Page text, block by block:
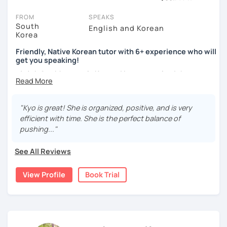
take place via video call, allowing you to communicate with your
tutor and share learning materials, as if you were in the same
room. And you can book classes for whenever it suits you.
Below, you can filter to tutors who have availability that fits with
your Niagara Falls time zone. Then watch videos, check reviews,
and book a trial session.
right. There, you’ll find answers to every question imaginable, and
the option of contacting our support team.
FROM
South
Korea
SPEAKS
English and Korean
Friendly, Native Korean tutor with 6+ experience who will
get you speaking!
안녕하세요, My name is Kyo and I am so excited that you are
interested in learning Korean.
I have 6+ years of experience with tutoring and as a avid
second language learner myself, I know how scary it can
be to learn a new language but I promise to make our
lessons fun and interactive! I will make sure to plan our
Korean.
A bit more about me...
- Lived in New Zealand, Australia, the UK & Korea!
"Kyo is great! She is organized, positive, and is very
efficient with time. She is the perfect balance of
pushing..."
See All Reviews
View Profile Book Trial